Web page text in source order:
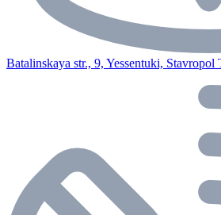
Batalinskaya str., 9, Yessentuki, Stavropol